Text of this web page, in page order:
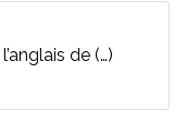
de (…)